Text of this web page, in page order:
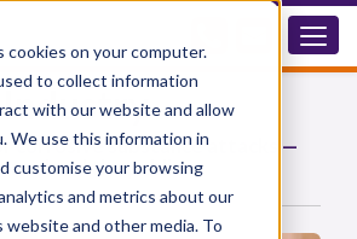
on your computer.
to collect information
with our website and allow
We use this information in
customise your browsing
and metrics about our
and other media. To
corrosive substance attacks —
and the public